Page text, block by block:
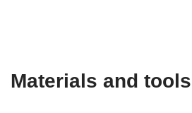
Materials and